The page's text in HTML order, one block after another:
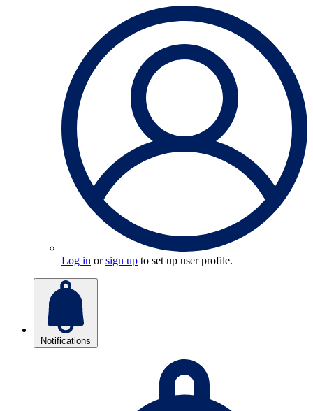
Log in orsign up to set up user profile.
Notifications